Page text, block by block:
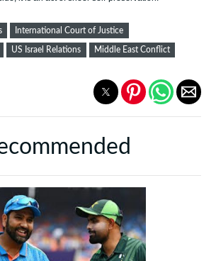
International Court of Justice
US Israel Relations Middle East Conflict